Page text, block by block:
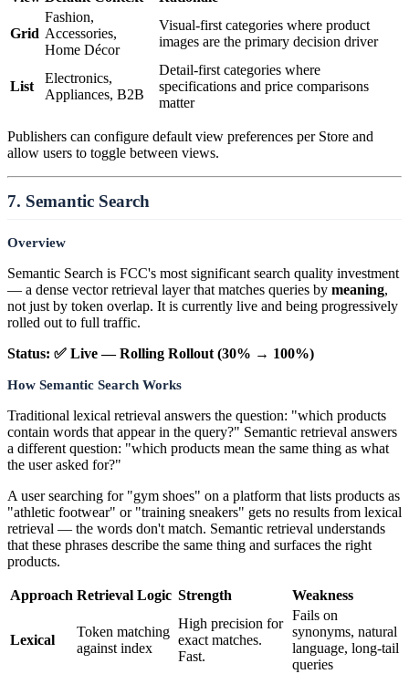
Grid
Fashion,
Accessories,
Home Décor
Visual-first categories where product
images are the primary decision driver
List
Electronics,
Appliances, B2B
Detail-first categories where
specifications and price comparisons
matter
Publishers can configure default view preferences per Store and
allow users to toggle between views.
7. Semantic Search
Overview
Semantic Search is FCC's most significant search quality investment
— a dense vector retrieval layer that matches queries by meaning,
not just by token overlap. It is currently live and being progressively
rolled out to full traffic.
Status: ✅ Live — Rolling Rollout (30% → 100%)
How Semantic Search Works
Traditional lexical retrieval answers the question: "which products
contain words that appear in the query?" Semantic retrieval answers
a different question: "which products mean the same thing as what
the user asked for?"
A user searching for "gym shoes" on a platform that lists products as
"athletic footwear" or "training sneakers" gets no results from lexical
retrieval — the words don't match. Semantic retrieval understands
that these phrases describe the same thing and surfaces the right
products.
Approach Retrieval Logic Strength Weakness
Lexical
Token matching
against index
High precision for
exact matches.
Fast.
Fails on
synonyms, natural
language, long-tail
queries